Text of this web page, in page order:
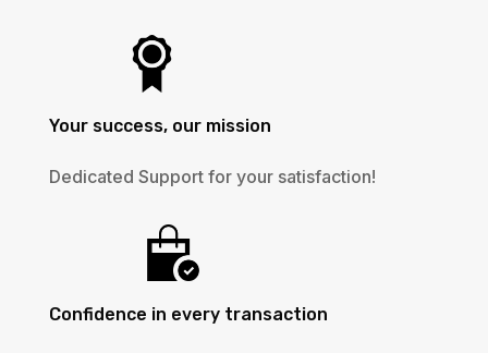
Your success, our mission
Dedicated Support for your satisfaction!
Confidence in every transaction